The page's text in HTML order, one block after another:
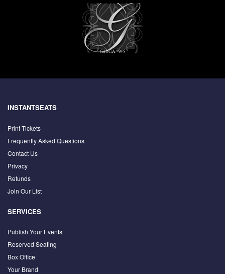
INSTANTSEATS
Print Tickets
Frequently Asked Questions
Contact Us
Privacy
Refunds
Join Our List
SERVICES
Publish Your Events
Reserved Seating
Box Office
Your Brand